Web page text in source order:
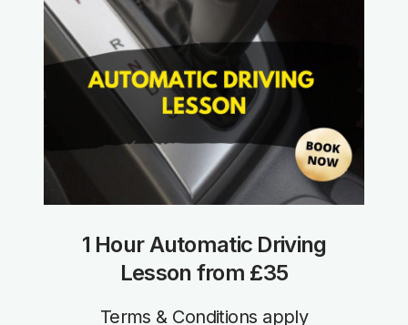
1 Hour Automatic Driving
Lesson from £35
Terms & Conditions apply